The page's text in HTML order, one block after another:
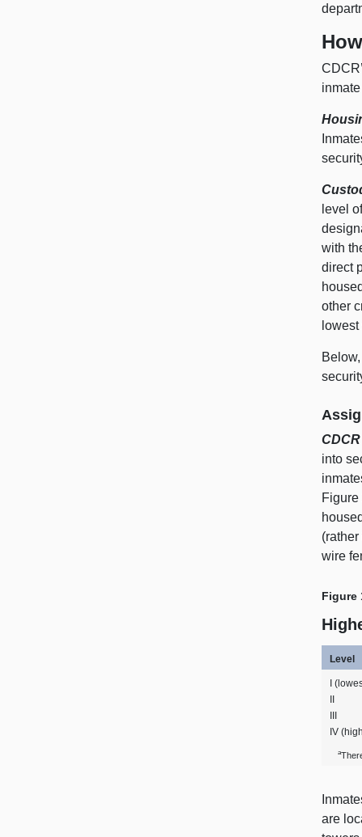
level
with
direct
other
into
Figure
wire
Figure
Level
I
IV
a
are